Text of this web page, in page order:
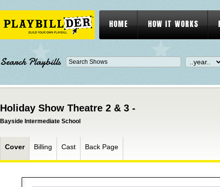
HOME HOW IT WORKS
Search Playbills
Holiday Show Theatre 2 & 3 -
Bayside Intermediate School
Cover Billing Cast Back Page